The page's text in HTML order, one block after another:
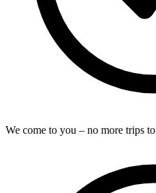
We come to you – no more trips